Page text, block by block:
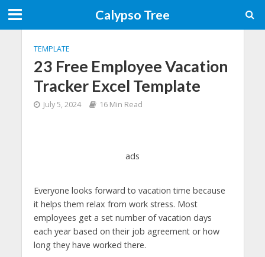
Calypso Tree
TEMPLATE
23 Free Employee Vacation
Tracker Excel Template
July 5, 2024 16 Min Read
ads
Everyone looks forward to vacation time because
it helps them relax from work stress. Most
employees get a set number of vacation days
each year based on their job agreement or how
long they have worked there.